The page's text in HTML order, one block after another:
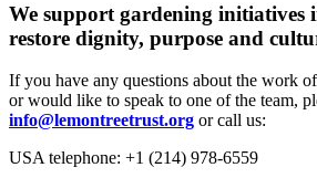
We support gardening initiatives
restore dignity, purpose and
If you have any questions about the work
or would like to speak to one of the team,
info@lemontreetrust.org or call us:
USA telephone: +1 (214) 978-6559